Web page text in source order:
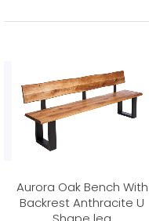
Aurora Oak Bench With
Backrest Anthracite U